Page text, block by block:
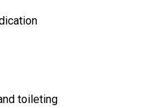
achievement. As our
may change
and choices, meaning not all
line with HAF guidance,
nutrition, hydration, and
toileting